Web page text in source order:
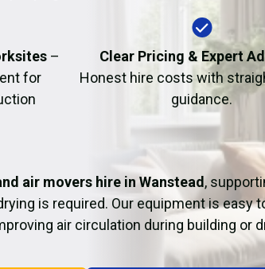
–
for
Clear Pricing & Expert
Honest hire costs with
guidance.
air movers hire in Wanstead ,
is required. Our equipment is easy
air circulation during building or